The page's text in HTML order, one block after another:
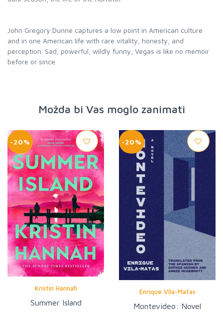
John Gregory Dunne captures a low point in American culture
and in one American life with rare vitality, honesty, and
perception. Sad, powerful, wildly funny, Vegas is like no memoir
before or since.
Možda bi Vas moglo zanimati
-20%
Kristin Hannah
Summer Island
-20%
Enrique Vila-Matas
Montevideo: Novel